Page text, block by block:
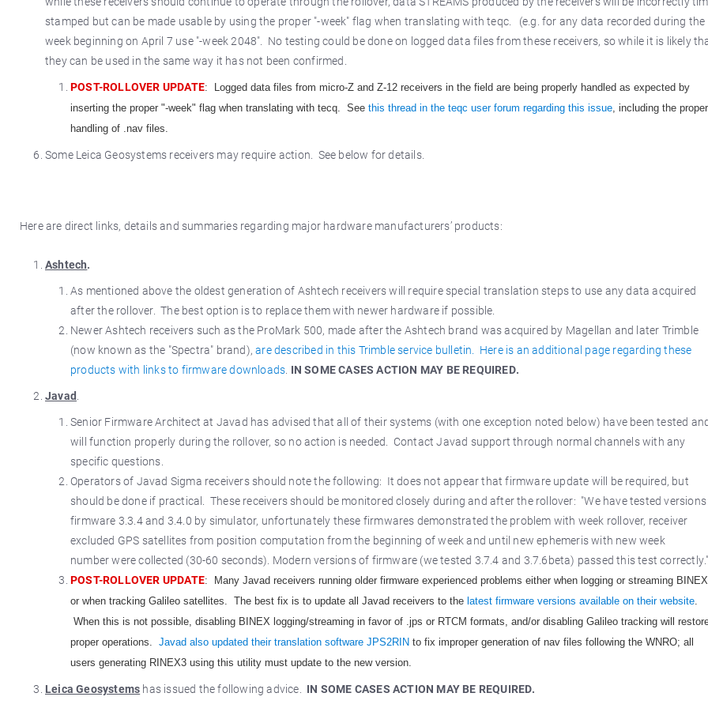
stamped but can be made usable by using the proper "-week" flag when translating with teqc. (e.g. for any data recorded during the
week beginning on April 7 use "-week 2048". No testing could be done on logged data files from these receivers, so while it is likely
they can be used in the same way it has not been confirmed.
POST-ROLLOVER UPDATE: Logged data files from micro-Z and Z-12 receivers in the field are being properly handled as expected by
inserting the proper "-week" flag when translating with tecq. See this thread in the teqc user forum regarding this issue, including the proper
handling of .nav files.
Some Leica Geosystems receivers may require action. See below for details.
Here are direct links, details and summaries regarding major hardware manufacturers’ products:
Ashtech.
As mentioned above the oldest generation of Ashtech receivers will require special translation steps to use any data acquired
after the rollover. The best option is to replace them with newer hardware if possible.
Newer Ashtech receivers such as the ProMark 500, made after the Ashtech brand was acquired by Magellan and later Trimble
(now known as the "Spectra" brand),are described in this Trimble service bulletin. Here is an additional page regarding these
products with links to firmware downloads. IN SOME CASES ACTION MAY BE REQUIRED.
Javad.
Senior Firmware Architect at Javad has advised that all of their systems (with one exception noted below) have been tested
will function properly during the rollover, so no action is needed. Contact Javad support through normal channels with any
specific questions.
Operators of Javad Sigma receivers should note the following: It does not appear that firmware update will be required, but
should be done if practical. These receivers should be monitored closely during and after the rollover: "We have tested
firmware 3.3.4 and 3.4.0 by simulator, unfortunately these firmwares demonstrated the problem with week rollover, receiver
excluded GPS satellites from position computation from the beginning of week and until new ephemeris with new week
number were collected (30-60 seconds). Modern versions of firmware (we tested 3.7.4 and 3.7.6beta) passed this test correctly."
POST-ROLLOVER UPDATE: Many Javad receivers running older firmware experienced problems either when logging or streaming
or when tracking Galileo satellites. The best fix is to update all Javad receivers to the latest firmware versions available on their website.
When this is not possible, disabling BINEX logging/streaming in favor of .jps or RTCM formats, and/or disabling Galileo tracking will
proper operations. Javad also updated their translation software JPS2RIN to fix improper generation of nav files following the WNRO; all
users generating RINEX3 using this utility must update to the new version.
Leica Geosystems has issued the following advice. IN SOME CASES ACTION MAY BE REQUIRED.